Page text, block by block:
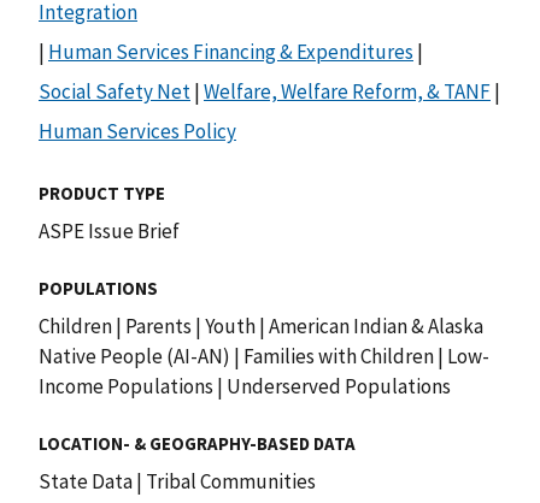
Integration
| Human Services Financing & Expenditures |
Social Safety Net|Welfare, Welfare Reform, & TANF|
Human Services Policy
PRODUCT TYPE
ASPE Issue Brief
POPULATIONS
Children| Parents |Youth|American Indian & Alaska
Native People (AI-AN) | Families with Children| Low-
Income Populations | Underserved Populations
LOCATION- & GEOGRAPHY-BASED DATA
State Data| Tribal Communities